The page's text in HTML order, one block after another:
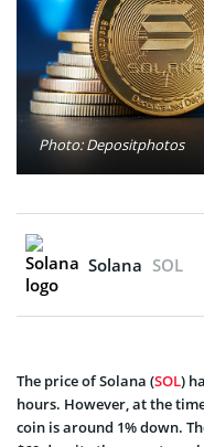
Photo: Depositphotos
Solana SOL
The price of Solana (SOL)
hours. However, at the
coin is around 1% down.